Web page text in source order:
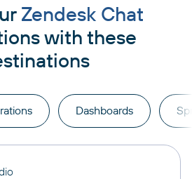
Zendesk Chat
with these
Dashboards